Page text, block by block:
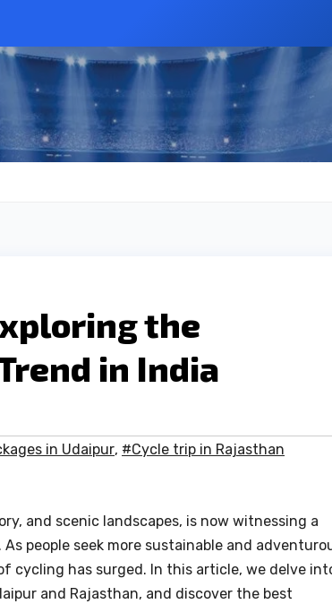
the
in India
in Udaipur, #Cycle trip in Rajasthan
and scenic landscapes, is now witnessing a
people seek more sustainable and
cycling has surged. In this article, we delve
and Rajasthan, and discover the best